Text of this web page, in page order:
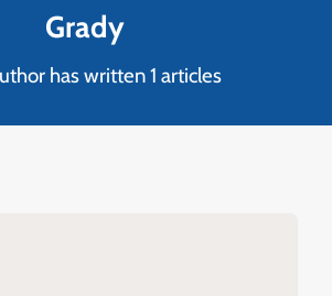
Grady
has written 1 articles